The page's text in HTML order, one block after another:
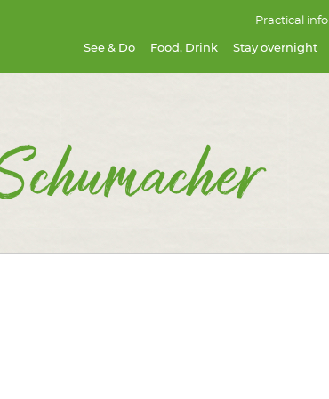
See & Do Food, Drink Stay overnight
Practical info